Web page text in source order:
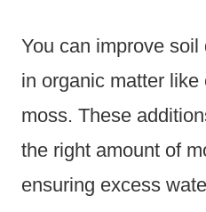
You can improve
in organic matter
moss. These
the right amount of
ensuring excess